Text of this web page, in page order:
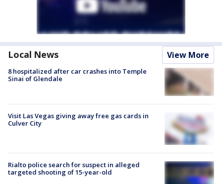
Local News View More
8 hospitalized after car crashes into Temple
Sinai of Glendale
Visit Las Vegas giving away free gas cards in
Culver City
Rialto police search for suspect in alleged
targeted shooting of 15-year-old